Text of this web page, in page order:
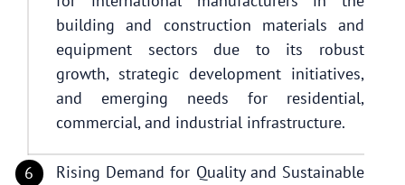
building and construction materials and
equipment sectors due to its robust
growth, strategic development initiatives,
and emerging needs for residential,
commercial, and industrial infrastructure.
Rising Demand for Quality and Sustainable